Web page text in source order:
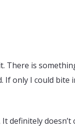
is
only I could
definitely